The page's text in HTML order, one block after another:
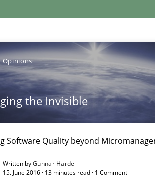
Opinions
the Invisible
Software Quality beyond
Written byGunnar Harde
15. June 2016 · 13 minutes read · 1 Comment
- The community's
of knowledge with more than
remain fully accessible
practical relevance
knowledge pool on RE and BA topics